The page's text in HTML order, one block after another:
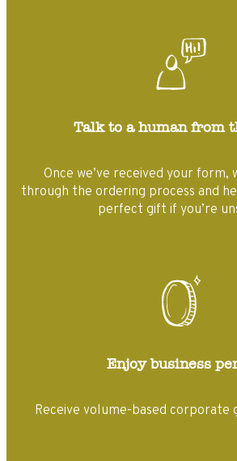
Talk to a human from
Once we’ve received your form,
through the ordering process and
perfect gift if you’re
Enjoy business
Receive volume-based corporate